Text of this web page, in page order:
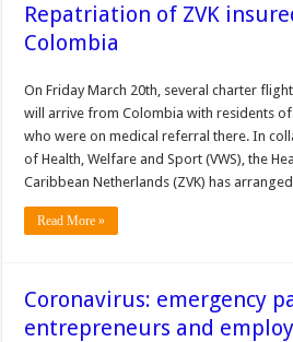
Repatriation of ZVK
Colombia
On Friday March 20th, several charter
will arrive from Colombia with residents
who were on medical referral there. In
of Health, Welfare and Sport (VWS), the
Caribbean Netherlands (ZVK) has
Read More »
Coronavirus: emergency
entrepreneurs and